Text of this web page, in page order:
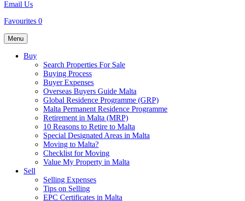
Email Us
Favourites 0
Menu
Buy
Search Properties For Sale
Buying Process
Buyer Expenses
Overseas Buyers Guide Malta
Global Residence Programme (GRP)
Malta Permanent Residence Programme
Retirement in Malta (MRP)
10 Reasons to Retire to Malta
Special Designated Areas in Malta
Moving to Malta?
Checklist for Moving
Value My Property in Malta
Sell
Selling Expenses
Tips on Selling
EPC Certificates in Malta